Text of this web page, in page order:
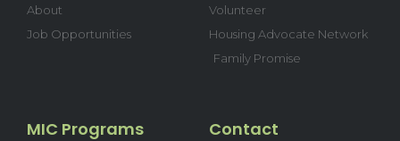
About
Job Opportunities
Volunteer
Housing Advocate Network
Family Promise
MIC Programs Contact